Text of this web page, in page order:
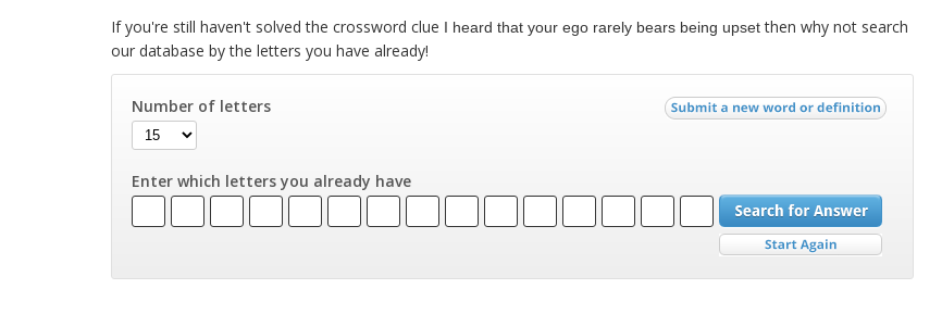
If you're still haven't solved the crossword clue I heard that your ego rarely bears being upsetthen why not search
our database by the letters you have already!
Number of letters
Enter which letters you already have